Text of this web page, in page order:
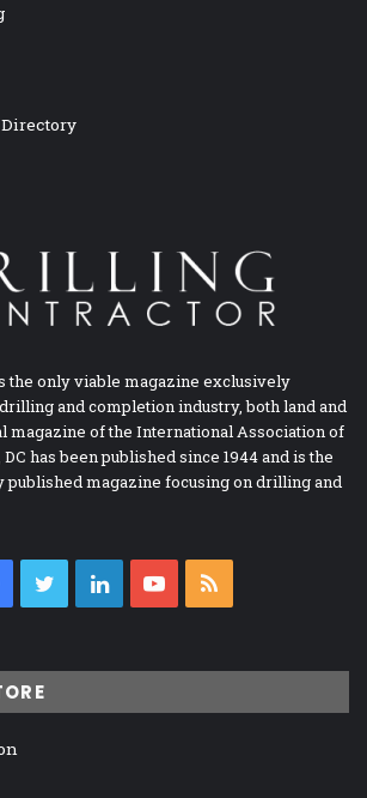
the only viable magazine exclusively
and completion industry, both land and
magazine of the International Association of
has been published since 1944 and is the
published magazine focusing on drilling and
Facebook
TwitterLinkedInYouTube